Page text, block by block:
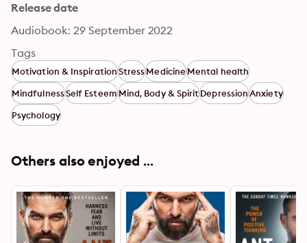
Release date
Audiobook: 29 September 2022
Tags
Motivation & InspirationStressMedicineMental health
MindfulnessSelf EsteemMind, Body & SpiritDepressionAnxiety
Psychology
Others also enjoyed ...